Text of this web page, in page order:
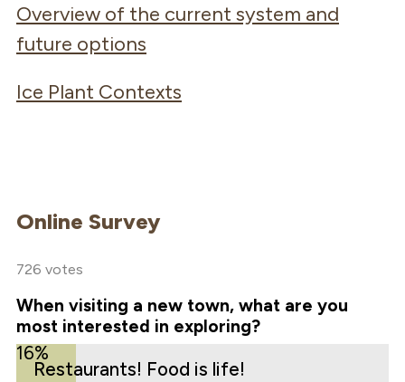
Overview of the current system and
future options
Ice Plant Contexts
Online Survey
726 votes
When visiting a new town, what are you
most interested in exploring?
16%
Restaurants! Food is life!